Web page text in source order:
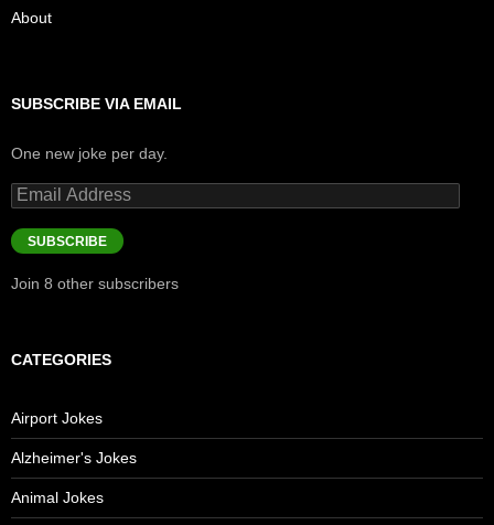
About
SUBSCRIBE VIA EMAIL
One new joke per day.
Email
Address
SUBSCRIBE
Join 8 other subscribers
CATEGORIES
Airport Jokes
Alzheimer's Jokes
Animal Jokes